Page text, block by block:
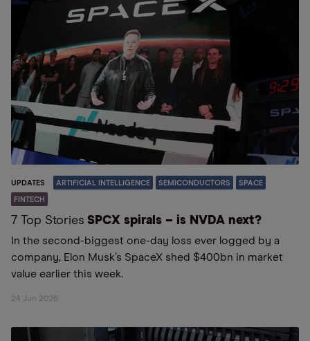
UPDATES ARTIFICIAL INTELLIGENCE SEMICONDUCTORS SPACE
FINTECH
7 Top Stories SPCX spirals – is NVDA next?
In the second-biggest one-day loss ever logged by a
company, Elon Musk’s SpaceX shed $400bn in market
value earlier this week.
24 Jun 2026